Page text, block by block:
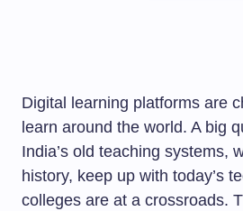
Digital learning platforms are
learn around the world. A big
India’s old teaching systems,
history, keep up with today’s
colleges are at a crossroads.